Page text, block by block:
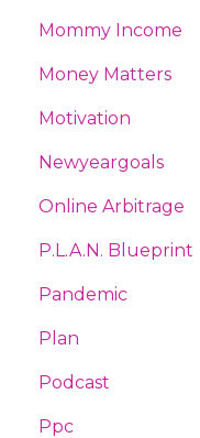
Mommy Income
Money Matters
Motivation
Newyeargoals
Online Arbitrage
P.l.a.n. Blueprint
Pandemic
Plan
Podcast
Ppc